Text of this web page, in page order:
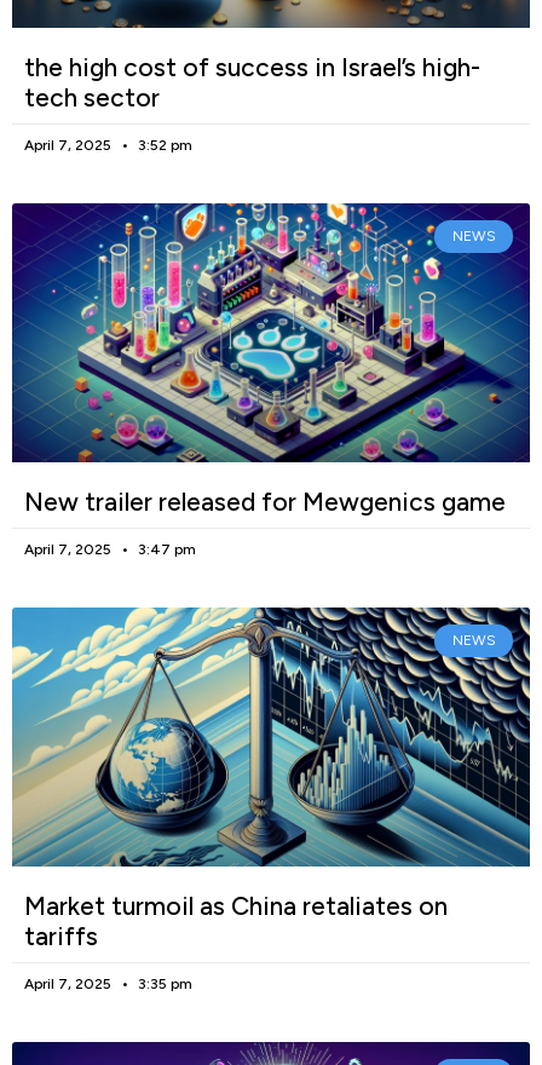
the high cost of success in Israel’s high-
tech sector
April 7, 2025 3:52 pm
NEWS
New trailer released for Mewgenics game
April 7, 2025 3:47 pm
NEWS
Market turmoil as China retaliates on
tariffs
April 7, 2025 3:35 pm